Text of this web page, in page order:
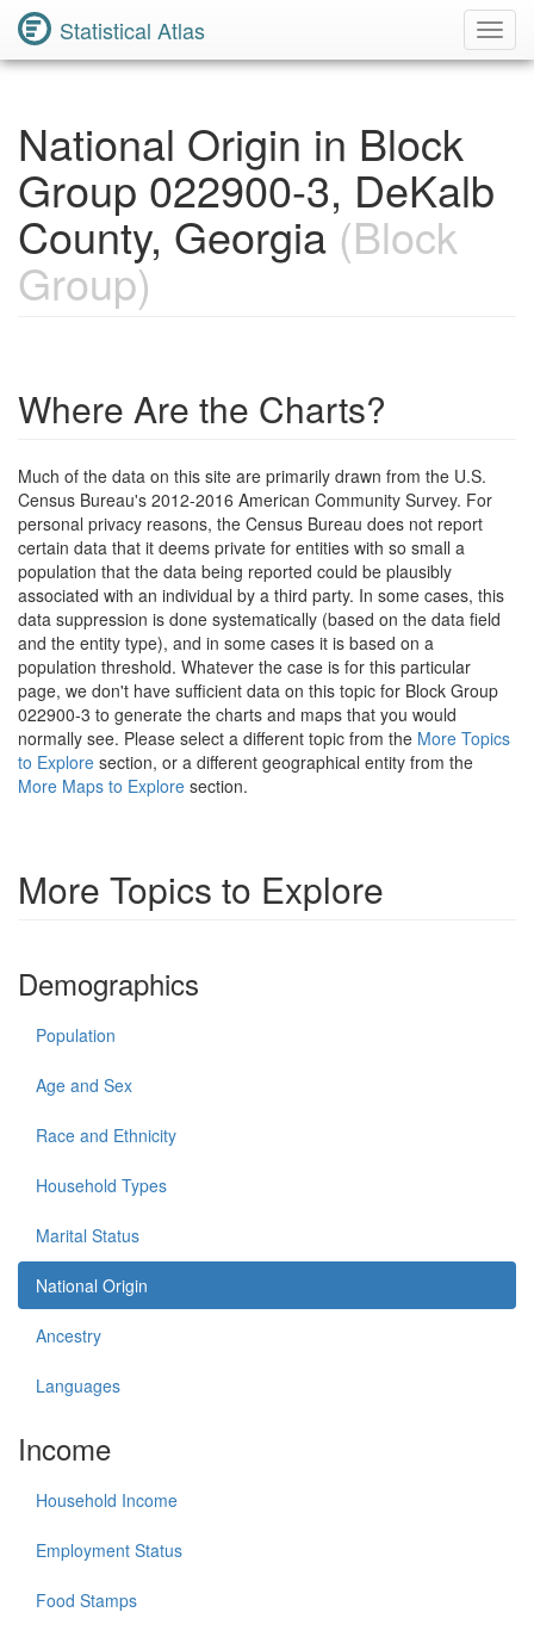
Statistical Atlas
National Origin in Block
Group 022900-3, DeKalb
County, Georgia(Block
Group)
Where Are the Charts?
Much of the data on this site are primarily drawn from the U.S.
Census Bureau's 2012-2016 American Community Survey. For
personal privacy reasons, the Census Bureau does not report
certain data that it deems private for entities with so small a
population that the data being reported could be plausibly
associated with an individual by a third party. In some cases, this
data suppression is done systematically (based on the data field
and the entity type), and in some cases it is based on a
population threshold. Whatever the case is for this particular
page, we don't have sufficient data on this topic for Block Group
022900-3 to generate the charts and maps that you would
normally see. Please select a different topic from the More Topics
to Explore section, or a different geographical entity from the
More Maps to Explore section.
More Topics to Explore
Demographics
Population
Age and Sex
Race and Ethnicity
Household Types
Marital Status
National Origin
Ancestry
Languages
Income
Household Income
Employment Status
Food Stamps